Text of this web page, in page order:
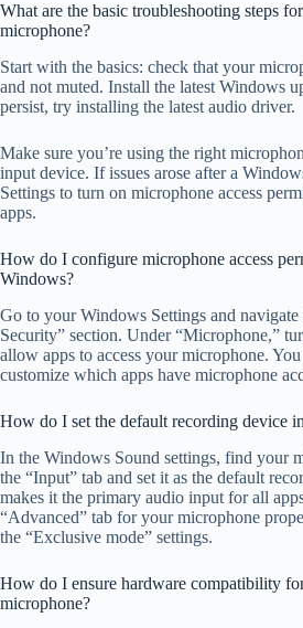
What are the basic troubleshooting steps
microphone?
Start with the basics: check that your
and not muted. Install the latest Windows
persist, try installing the latest audio driver.
Make sure you’re using the right
input device. If issues arose after a
Settings to turn on microphone access
apps.
How do I configure microphone access
Windows?
Go to your Windows Settings and
Security” section. Under “Microphone,”
allow apps to access your microphone.
customize which apps have microphone
How do I set the default recording device
In the Windows Sound settings, find your
the “Input” tab and set it as the default
makes it the primary audio input for all
“Advanced” tab for your microphone
the “Exclusive mode” settings.
How do I ensure hardware compatibility
microphone?